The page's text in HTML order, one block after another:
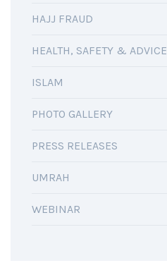
HAJJ FRAUD
HEALTH, SAFETY & ADVICE
ISLAM
PHOTO GALLERY
PRESS RELEASES
UMRAH
WEBINAR